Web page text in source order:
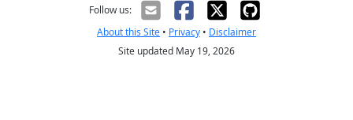
Follow us:
About this Site • Privacy • Disclaimer
Site updated May 19, 2026